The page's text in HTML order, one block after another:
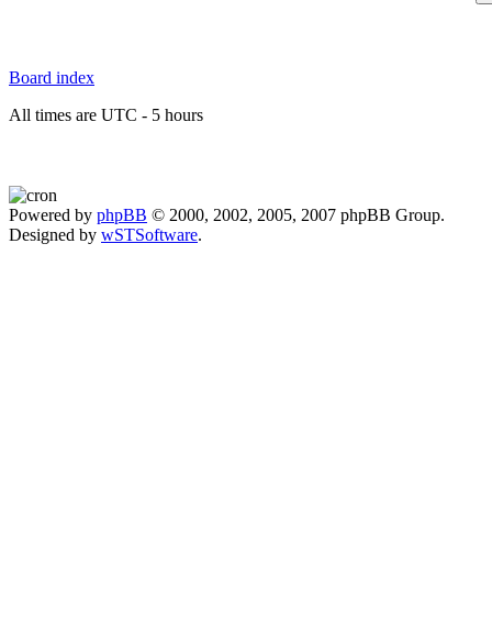
Board index
All times are UTC - 5 hours
Powered by phpBB © 2000, 2002, 2005, 2007 phpBB Group.
Designed by wSTSoftware.